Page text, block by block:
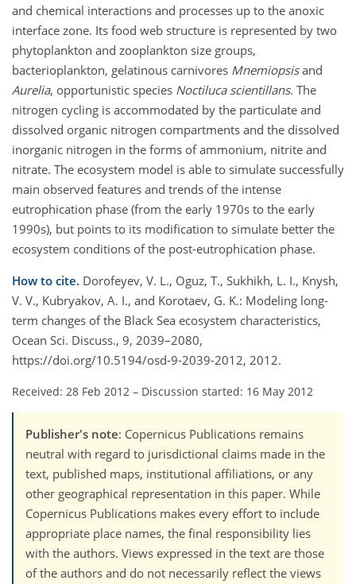
and chemical interactions and processes up to the anoxic
interface zone. Its food web structure is represented by two
phytoplankton and zooplankton size groups,
bacterioplankton, gelatinous carnivores Mnemiopsisand
Aurelia, opportunistic species Noctiluca scientillans. The
nitrogen cycling is accommodated by the particulate and
dissolved organic nitrogen compartments and the dissolved
inorganic nitrogen in the forms of ammonium, nitrite and
nitrate. The ecosystem model is able to simulate successfully
main observed features and trends of the intense
eutrophication phase (from the early 1970s to the early
1990s), but points to its modification to simulate better the
ecosystem conditions of the post-eutrophication phase.
How to cite. Dorofeyev, V. L., Oguz, T., Sukhikh, L. I., Knysh,
V. V., Kubryakov, A. I., and Korotaev, G. K.: Modeling long-
term changes of the Black Sea ecosystem characteristics,
Ocean Sci. Discuss., 9, 2039–2080,
https://doi.org/10.5194/osd-9-2039-2012, 2012.
Received: 28 Feb 2012 – Discussion started: 16 May 2012
Publisher's note: Copernicus Publications remains
neutral with regard to jurisdictional claims made in the
text, published maps, institutional affiliations, or any
other geographical representation in this paper. While
Copernicus Publications makes every effort to include
appropriate place names, the final responsibility lies
with the authors. Views expressed in the text are those
of the authors and do not necessarily reflect the views